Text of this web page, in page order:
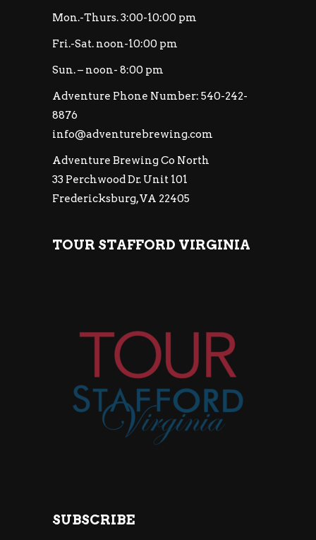
Mon.-Thurs. 3:00-10:00 pm
Fri.-Sat. noon-10:00 pm
Sun. – noon- 8:00 pm
Adventure Phone Number: 540-242-
8876
info@adventurebrewing.com
Adventure Brewing Co North
33 Perchwood Dr. Unit 101
Fredericksburg, VA 22405
TOUR STAFFORD VIRGINIA
SUBSCRIBE